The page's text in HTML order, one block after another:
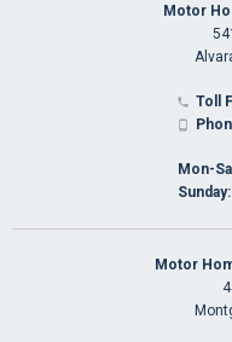
Motor
 Toll

Mon-
Sunday:
Motor